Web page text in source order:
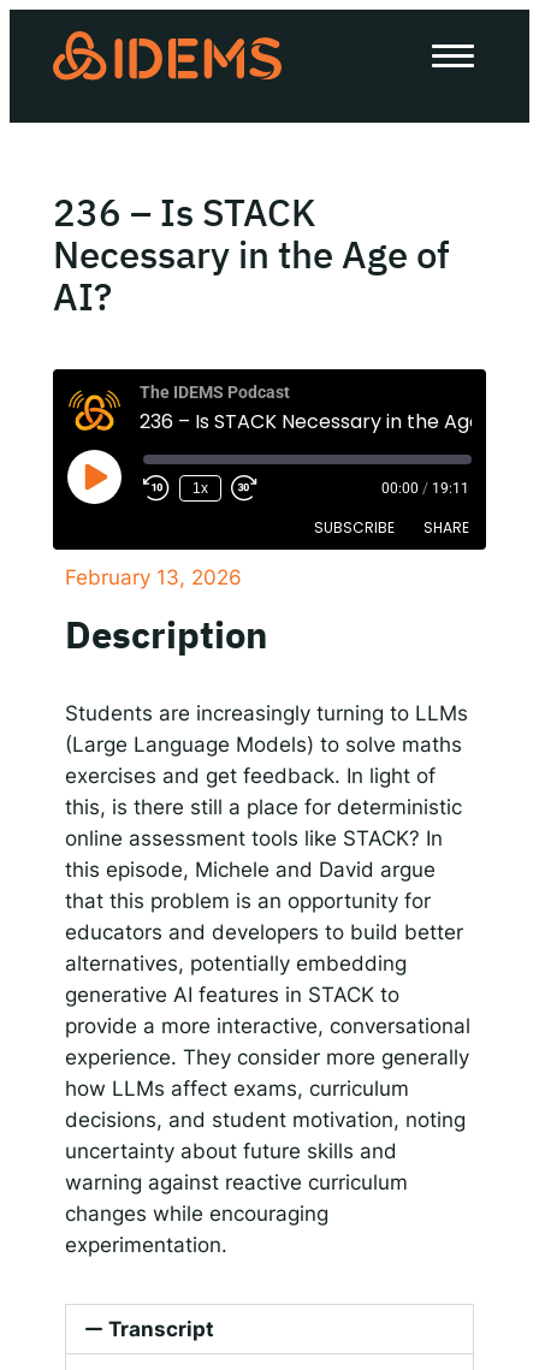
About Us
How we work
Work with us
The IDEMS Podcast
Spotify YouTube Apple
236 – Is STACK
Necessary in the Age of
AI?
The IDEMS Podcast
236 – Is STACK Necessary in the Age of AI?
1x 00:00 / 19:11
SUBSCRIBE SHARE
Spotify
LINK
February 13, 2026
Description
Students are increasingly turning to LLMs
(Large Language Models) to solve maths
exercises and get feedback. In light of
this, is there still a place for deterministic
online assessment tools like STACK? In
this episode, Michele and David argue
that this problem is an opportunity for
educators and developers to build better
alternatives, potentially embedding
generative AI features in STACK to
provide a more interactive, conversational
experience. They consider more generally
how LLMs affect exams, curriculum
decisions, and student motivation, noting
uncertainty about future skills and
warning against reactive curriculum
changes while encouraging
experimentation.
Transcript